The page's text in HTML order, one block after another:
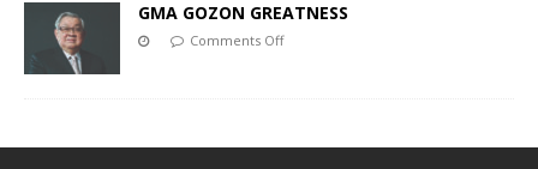
GMA GOZON GREATNESS
Comments Off